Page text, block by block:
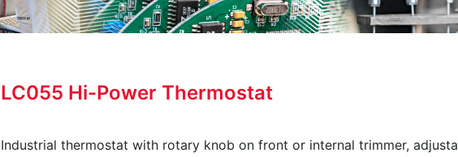
LC055 Hi-Power Thermostat
Industrial thermostat with rotary knob on front or internal trimmer,